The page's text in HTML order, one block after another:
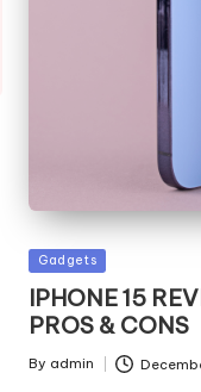
Posted
in
Gadgets
IPHONE 15
PROS & CONS
Posted
By admin